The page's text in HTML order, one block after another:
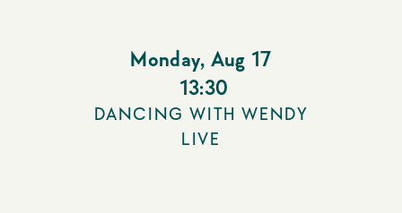
Monday, Aug 17
13:30
DANCING WITH WENDY
LIVE